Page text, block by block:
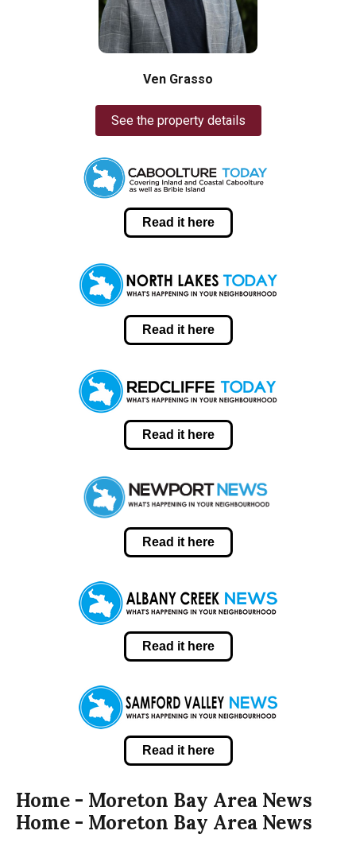
Ven Grasso
See the property details
Read it here
Read it here
Read it here
Read it here
Read it here
Read it here
Home - Moreton Bay Area News
Home - Moreton Bay Area News